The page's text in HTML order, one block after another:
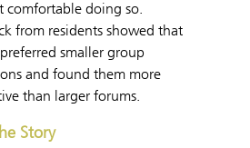
comfortable doing so.
from residents showed that
smaller group
and found them more
than larger forums.
Story